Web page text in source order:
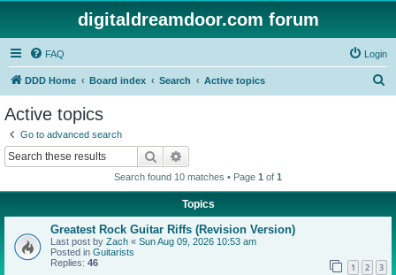
digitaldreamdoor.com forum
FAQ Login
DDD Home Board index Search Active topics
Active topics
Go to advanced search
Search
Search found 10 matches • Page 1 of 1
Topics
Greatest Rock Guitar Riffs (Revision Version)
Last post by Zach « Sun Aug 09, 2026 10:53 am
Posted in Guitarists
Replies: 46 1 2 3